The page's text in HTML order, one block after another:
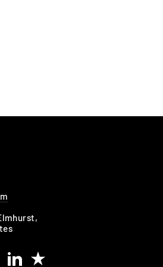
TikTokLinkedInTrustpilot